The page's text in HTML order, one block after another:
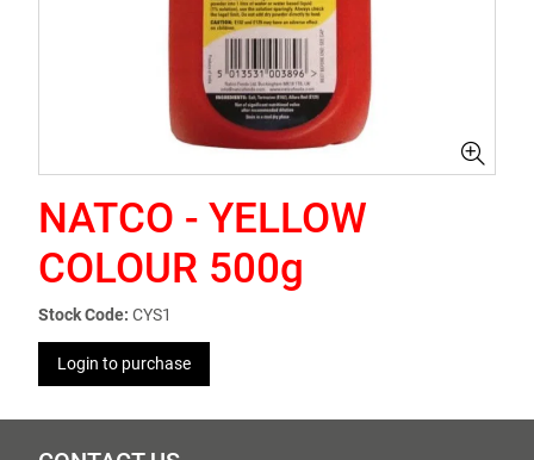
NATCO - YELLOW
COLOUR 500g
Stock Code: CYS1
Login to purchase